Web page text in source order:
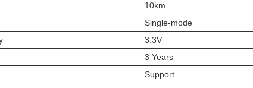
10km
Single-mode
3.3V
3 Years
Support